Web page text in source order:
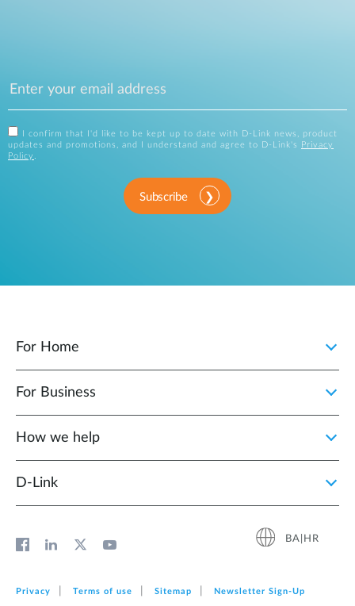
I confirm that I'd like to be kept up to date with D-Link news, product
updates and promotions, and I understand and agree to D-Link's
Privacy
Policy
Subscribe
For Home
For Business
How we help
D‑Link
BA|HR
Privacy Terms of use Sitemap Newsletter Sign‑Up